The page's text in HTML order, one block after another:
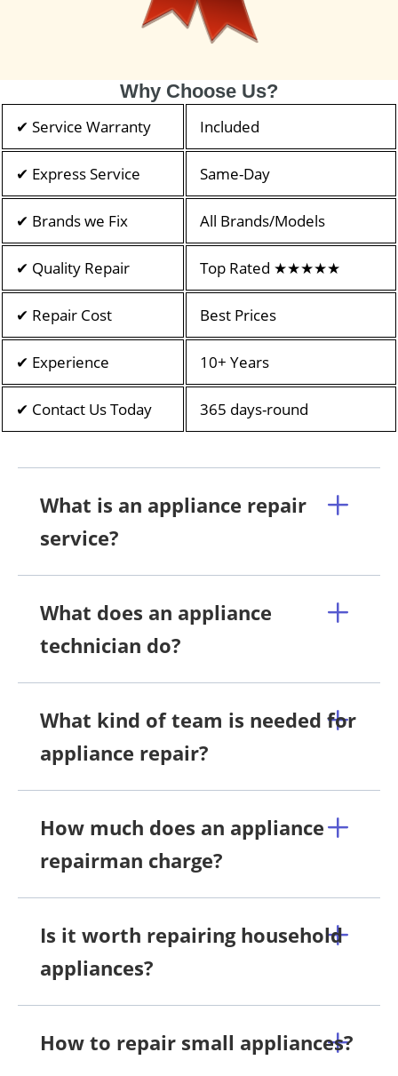
Why Choose Us?
✔ Service Warranty Included
✔ Express Service Same-Day
✔ Brands we Fix All Brands/Models
✔ Quality Repair Top Rated ★★★★★
✔ Repair Cost Best Prices
✔ Experience 10+ Years
✔ Contact Us Today 365 days-round
What is an appliance repair
service?
What does an appliance
technician do?
What kind of team is needed for
appliance repair?
How much does an appliance
repairman charge?
Is it worth repairing household
appliances?
How to repair small appliances?